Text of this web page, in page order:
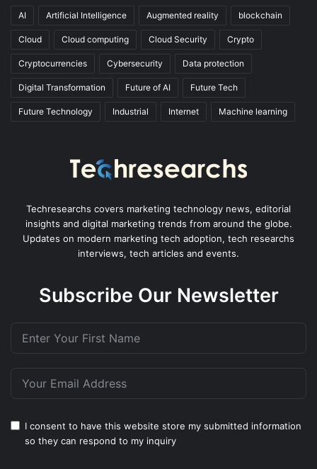
AI Artificial Intelligence Augmented reality blockchain
Cloud Cloud computing Cloud Security Crypto
Cryptocurrencies Cybersecurity Data protection
Digital Transformation Future of AI Future Tech
Future Technology Industrial Internet Machine learning
Techresearchs covers marketing technology news, editorial
insights and digital marketing trends from around the globe.
Updates on modern marketing tech adoption, tech researchs
interviews, tech articles and events.
Subscribe Our Newsletter
I consent to have this website store my submitted information
so they can respond to my inquiry